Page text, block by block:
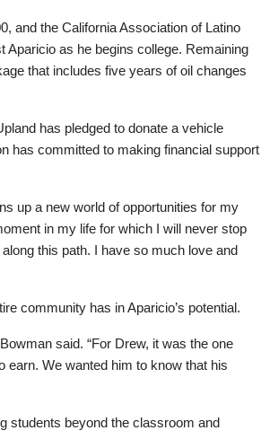
and the California Association of Latino
as he begins college. Remaining
that includes five years of oil changes
has pledged to donate a vehicle
has committed to making financial support
up a new world of opportunities for my
in my life for which I will never stop
this path. I have so much love and
community has in Aparicio’s potential.
said. “For Drew, it was the one
earn. We wanted him to know that his
students beyond the classroom and